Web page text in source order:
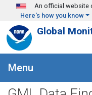
Skip to main content
An official website
Here's how you know
Global
Menu